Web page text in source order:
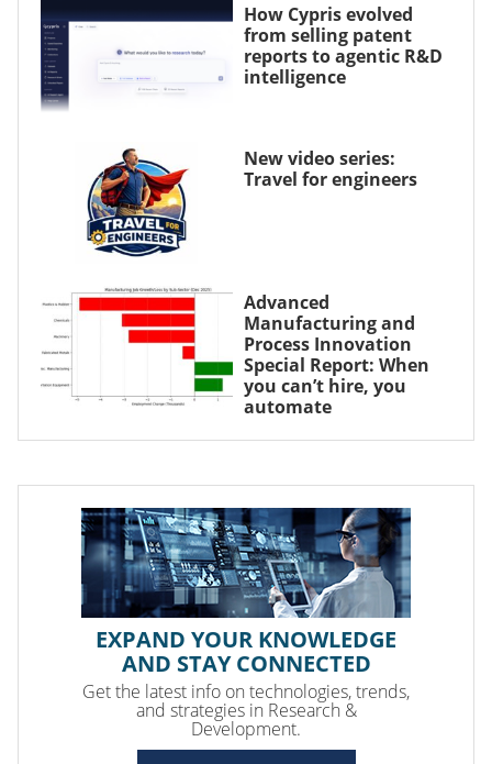
How Cypris evolved
from selling patent
reports to agentic R&D
intelligence
New video series:
Travel for engineers
Advanced
Manufacturing and
Process Innovation
Special Report: When
you can’t hire, you
automate
EXPAND YOUR KNOWLEDGE
AND STAY CONNECTED
Get the latest info on technologies, trends,
and strategies in Research &
Development.